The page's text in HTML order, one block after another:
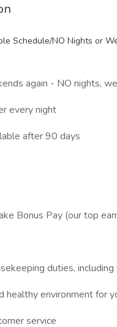
Schedule/NO Nights or
again - NO nights,
every night
after 90 days
Bonus Pay (our top
duties,
healthy environment for
service